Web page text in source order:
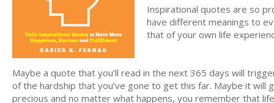
Inspirational quotes are so
have different meanings to
that of your own life
Maybe a quote that you’ll read in the next 365 days will
of the hardship that you’ve gone to get this far. Maybe it
precious and no matter what happens, you remember that